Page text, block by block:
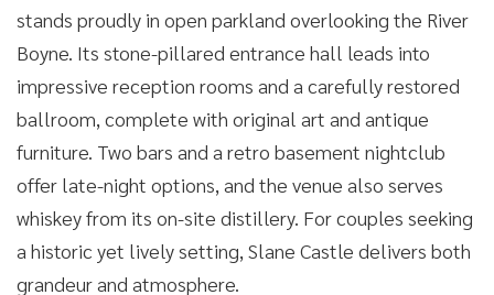
stands proudly in open parkland overlooking the River
Boyne. Its stone-pillared entrance hall leads into
impressive reception rooms and a carefully restored
ballroom, complete with original art and antique
furniture. Two bars and a retro basement nightclub
offer late-night options, and the venue also serves
whiskey from its on-site distillery. For couples seeking
a historic yet lively setting, Slane Castle delivers both
grandeur and atmosphere.